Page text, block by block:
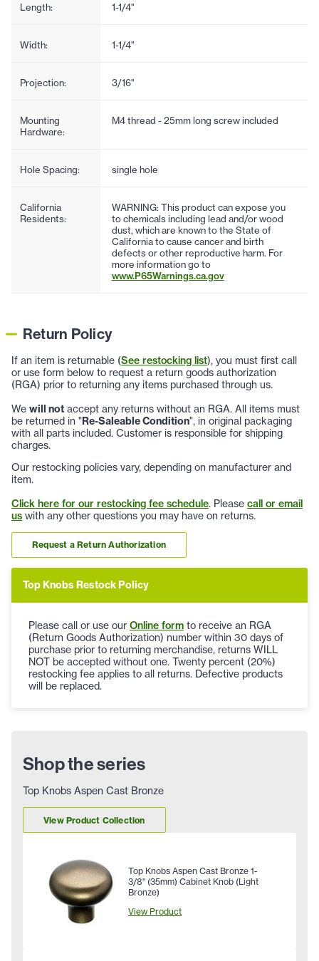
Length: 1-1/4"
Width: 1-1/4"
Projection: 3/16"
Mounting
Hardware:
M4 thread - 25mm long screw included
Hole Spacing: single hole
California
Residents:
WARNING: This product can expose you
to chemicals including lead and/or wood
dust, which are known to the State of
California to cause cancer and birth
defects or other reproductive harm. For
more information go to
www.P65Warnings.ca.gov
Return Policy
If an item is returnable (See restocking list), you must first call
or use form below to request a return goods authorization
(RGA) prior to returning any items purchased through us.
We will not accept any returns without an RGA. All items must
be returned in "Re-Saleable Condition", in original packaging
with all parts included. Customer is responsible for shipping
charges.
Our restocking policies vary, depending on manufacturer and
item.
Click here for our restocking fee schedule. Please call or email
us with any other questions you may have on returns.
Request a Return Authorization
Top Knobs Restock Policy
Please call or use our Online form to receive an RGA
(Return Goods Authorization) number within 30 days of
purchase prior to returning merchandise, returns WILL
NOT be accepted without one. Twenty percent (20%)
restocking fee applies to all returns. Defective products
will be replaced.
Shop the series
Top Knobs Aspen Cast Bronze
View Product Collection
Top Knobs Aspen Cast Bronze 1-
3/8" (35mm) Cabinet Knob (Light
Bronze)
View Product